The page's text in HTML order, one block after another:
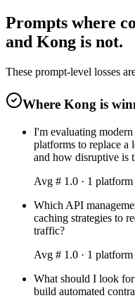
Prompts where
and Kong is not.
These prompt-level losses
Where Kong is
I'm evaluating
platforms to replace
and how disruptive is
Avg # 1.0 · 1 platform
Which API
caching strategies to
traffic?
Avg # 1.0 · 1 platform
What should I look
build automated